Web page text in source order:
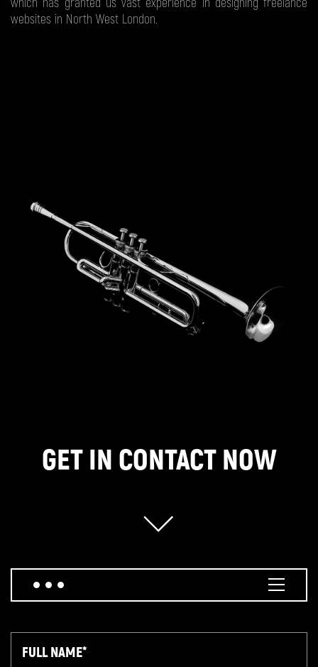
websites in North West London.
GET IN CONTACT NOW
Name